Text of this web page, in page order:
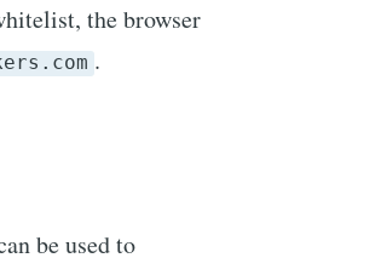
the browser
.
be used to